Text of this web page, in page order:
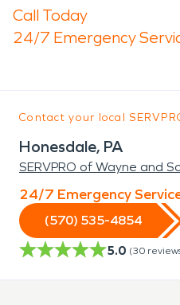
Call Today
24/7 Emergency
Contact your local
Honesdale, PA
SERVPRO of Wayne and
24/7 Emergency
(570) 535-4854
5.0 (30